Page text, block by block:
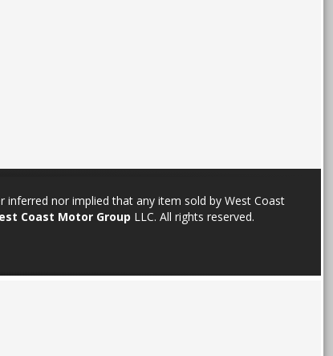
nor implied that any item sold by West Coast
Coast Motor Group LLC. All rights reserved.